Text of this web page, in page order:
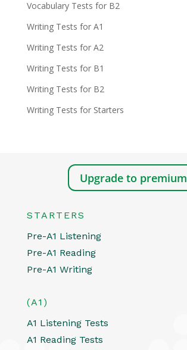
Vocabulary Tests for B2
Writing Tests for A1
Writing Tests for A2
Writing Tests for B1
Writing Tests for B2
Writing Tests for Starters
Upgrade to premium
STARTERS
Pre-A1 Listening
Pre-A1 Reading
Pre-A1 Writing
(A1)
A1 Listening Tests
A1 Reading Tests